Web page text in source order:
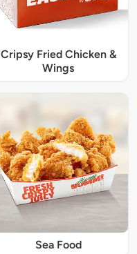
Cripsy Fried Chicken &
Wings
Sea Food